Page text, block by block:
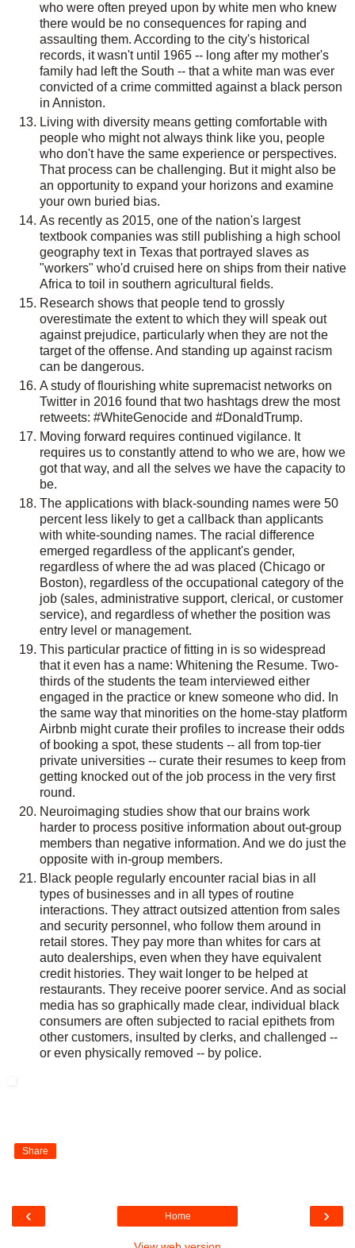
who were often preyed upon by white men who knew
there would be no consequences for raping and
assaulting them. According to the city's historical
records, it wasn't until 1965 -- long after my mother's
family had left the South -- that a white man was ever
convicted of a crime committed against a black person
in Anniston.
Living with diversity means getting comfortable with
people who might not always think like you, people
who don't have the same experience or perspectives.
That process can be challenging. But it might also be
an opportunity to expand your horizons and examine
your own buried bias.
As recently as 2015, one of the nation's largest
textbook companies was still publishing a high school
geography text in Texas that portrayed slaves as
"workers" who'd cruised here on ships from their native
Africa to toil in southern agricultural fields.
Research shows that people tend to grossly
overestimate the extent to which they will speak out
against prejudice, particularly when they are not the
target of the offense. And standing up against racism
can be dangerous.
A study of flourishing white supremacist networks on
Twitter in 2016 found that two hashtags drew the most
retweets: #WhiteGenocide and #DonaldTrump.
Moving forward requires continued vigilance. It
requires us to constantly attend to who we are, how we
got that way, and all the selves we have the capacity to
be.
The applications with black-sounding names were 50
percent less likely to get a callback than applicants
with white-sounding names. The racial difference
emerged regardless of the applicant's gender,
regardless of where the ad was placed (Chicago or
Boston), regardless of the occupational category of the
job (sales, administrative support, clerical, or customer
service), and regardless of whether the position was
entry level or management.
This particular practice of fitting in is so widespread
that it even has a name: Whitening the Resume. Two-
thirds of the students the team interviewed either
engaged in the practice or knew someone who did. In
the same way that minorities on the home-stay platform
Airbnb might curate their profiles to increase their odds
of booking a spot, these students -- all from top-tier
private universities -- curate their resumes to keep from
getting knocked out of the job process in the very first
round.
Neuroimaging studies show that our brains work
harder to process positive information about out-group
members than negative information. And we do just the
opposite with in-group members.
Black people regularly encounter racial bias in all
types of businesses and in all types of routine
interactions. They attract outsized attention from sales
and security personnel, who follow them around in
retail stores. They pay more than whites for cars at
auto dealerships, even when they have equivalent
credit histories. They wait longer to be helped at
restaurants. They receive poorer service. And as social
media has so graphically made clear, individual black
consumers are often subjected to racial epithets from
other customers, insulted by clerks, and challenged --
or even physically removed -- by police.
Share
‹ ›
Home